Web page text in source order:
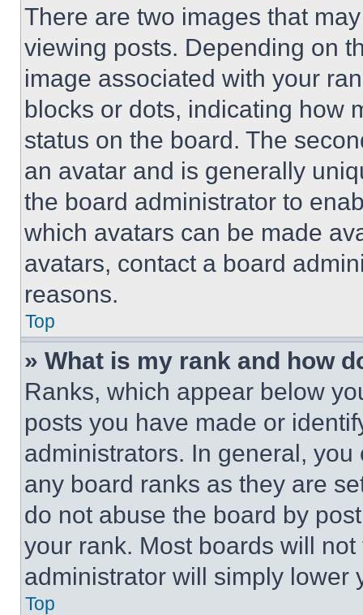
There are two images that
viewing posts. Depending on
image associated with your
blocks or dots, indicating how
status on the board. The
an avatar and is generally
the board administrator to
which avatars can be made
avatars, contact a board
reasons.
Top
» What is my rank and how
Ranks, which appear below
posts you have made or
administrators. In general,
any board ranks as they are
do not abuse the board by
your rank. Most boards will
administrator will simply lower
Top